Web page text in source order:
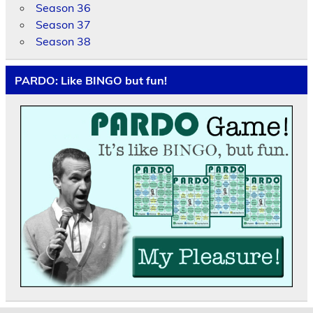
Season 36
Season 37
Season 38
PARDO: Like BINGO but fun!